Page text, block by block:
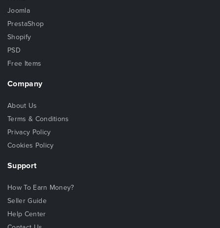
Joomla
PrestaShop
Shopify
PSD
Free Items
Company
About Us
Terms & Conditions
Privacy Policy
Cookies Policy
Support
How To Earn Money?
Seller Guide
Help Center